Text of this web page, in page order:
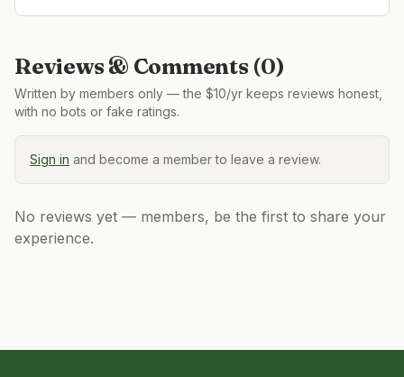
Reviews & Comments (0)
Written by members only — the $10/yr keeps reviews honest,
with no bots or fake ratings.
Sign in and become a member to leave a review.
No reviews yet — members, be the first to share your
experience.